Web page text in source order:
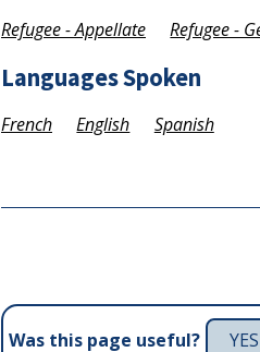
Refugee - Appellate Refugee -
Languages Spoken
French English Spanish
Was this page useful? YES